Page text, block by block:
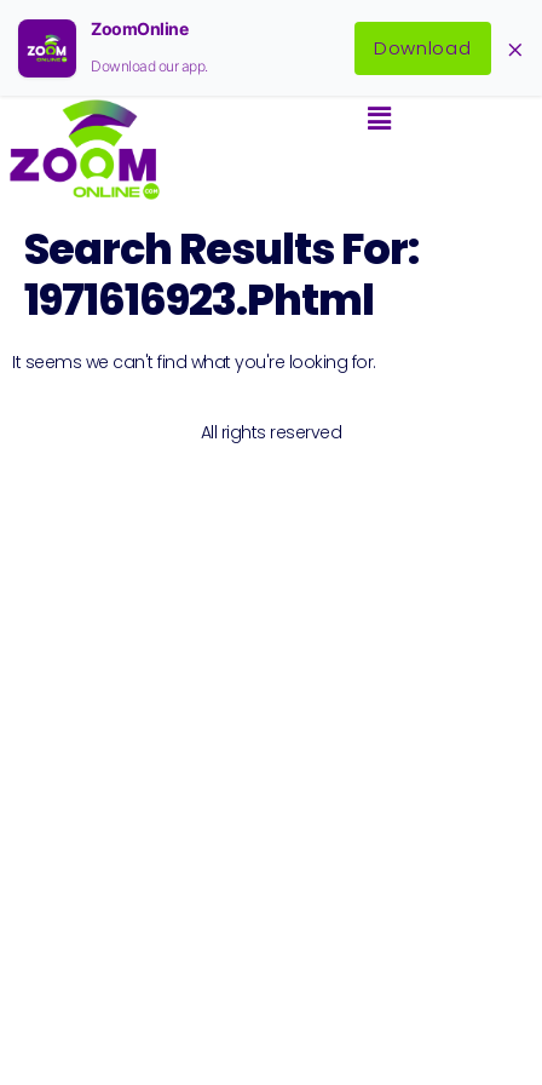
Search Results For:
1971616923.phtml
It seems we can't find what you're looking for.
All rights reserved
ZoomOnline
Download our app.
Download ×